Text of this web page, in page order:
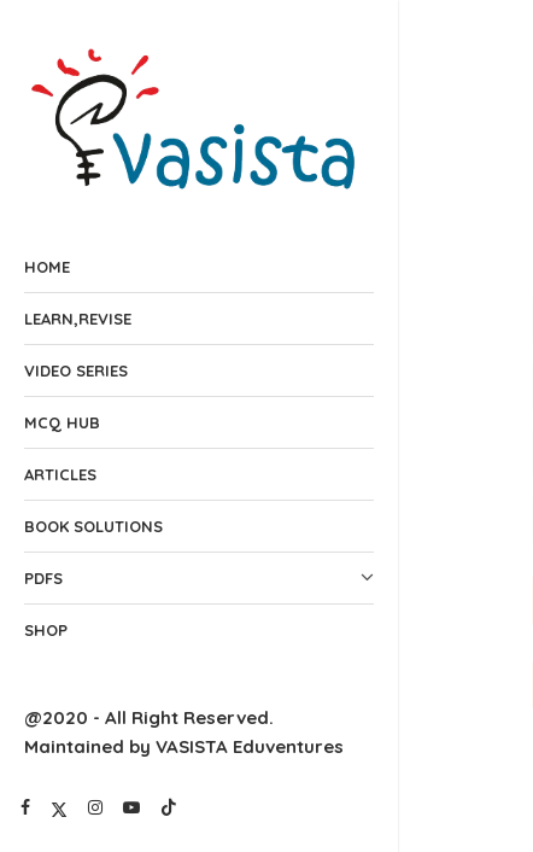
HOME
LEARN,REVISE
VIDEO SERIES
MCQ HUB
ARTICLES
BOOK SOLUTIONS
PDFS
SHOP
@2020 - All Right Reserved.
Maintained by VASISTA Eduventures